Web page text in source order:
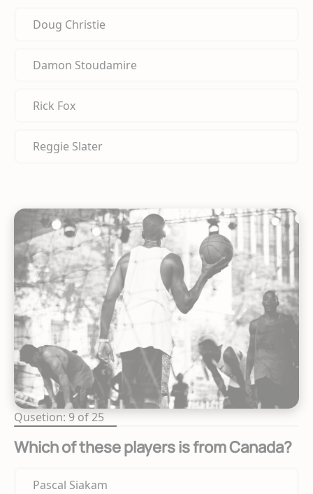
Doug Christie
Damon Stoudamire
Rick Fox
Reggie Slater
Qusetion: 9 of 25
Which of these players is from Canada?
Pascal Siakam